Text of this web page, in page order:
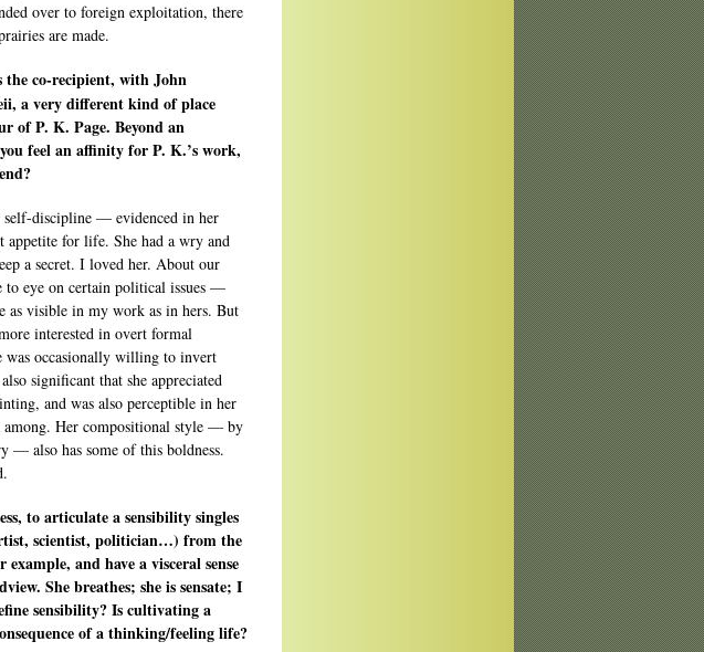
over to foreign exploitation, there
are made.
the co-recipient, with John
a very different kind of place
of P. K. Page. Beyond an
feel an affinity for P. K.’s work,
self-discipline — evidenced in her
for life. She had a wry and
a secret. I loved her. About our
to eye on certain political issues —
as visible in my work as in hers. But
interested in overt formal
was occasionally willing to invert
significant that she appreciated
and was also perceptible in her
among. Her compositional style — by
— also has some of this boldness.
to articulate a sensibility singles
scientist, politician…) from the
and have a visceral sense
She breathes; she is sensate; I
sensibility? Is cultivating a
of a thinking/feeling life?